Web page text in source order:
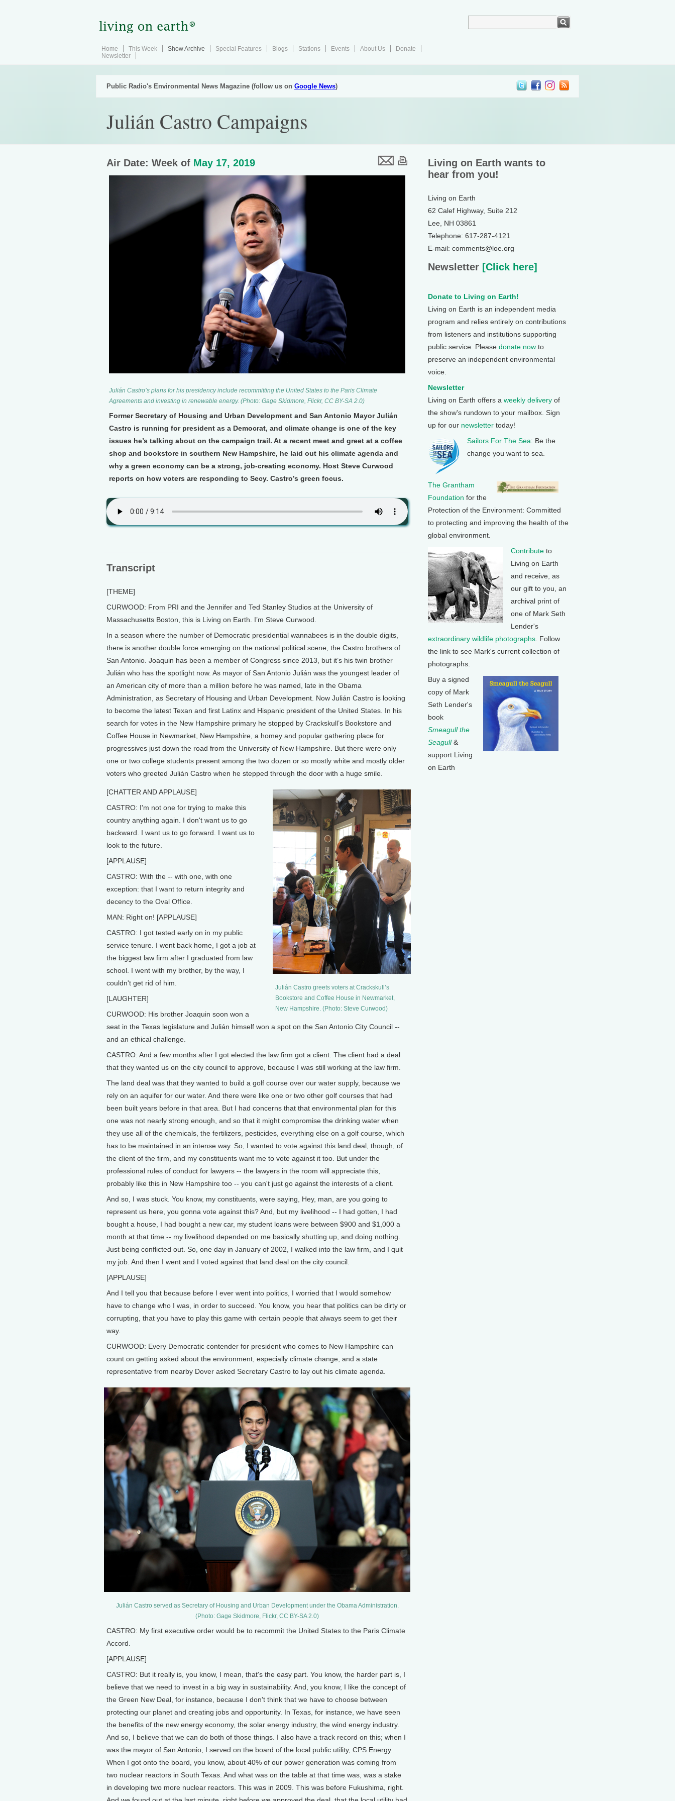
Home This Week Show Archive Special Features Blogs Stations Events About Us
Donate
Newsletter
Public Radio's Environmental News Magazine (follow us on Google News)
Julián Castro Campaigns
Air Date: Week of May 17, 2019
Julián Castro’s plans for his presidency include recommitting the United States to the Paris Climate
Agreements and investing in renewable energy. (Photo: Gage Skidmore, Flickr, CC BY-SA 2.0)
Former Secretary of Housing and Urban Development and San Antonio Mayor Julián
Castro is running for president as a Democrat, and climate change is one of the key
issues he’s talking about on the campaign trail. At a recent meet and greet at a coffee
shop and bookstore in southern New Hampshire, he laid out his climate agenda and
why a green economy can be a strong, job-creating economy. Host Steve Curwood
reports on how voters are responding to Secy. Castro’s green focus.
Transcript
[THEME]
CURWOOD: From PRI and the Jennifer and Ted Stanley Studios at the University of
Massachusetts Boston, this is Living on Earth. I’m Steve Curwood.
In a season where the number of Democratic presidential wannabees is in the double digits,
there is another double force emerging on the national political scene, the Castro brothers of
San Antonio. Joaquin has been a member of Congress since 2013, but it’s his twin brother
Julián who has the spotlight now. As mayor of San Antonio Julián was the youngest leader of
an American city of more than a million before he was named, late in the Obama
Administration, as Secretary of Housing and Urban Development. Now Julián Castro is looking
to become the latest Texan and first Latinx and Hispanic president of the United States. In his
search for votes in the New Hampshire primary he stopped by Crackskull’s Bookstore and
Coffee House in Newmarket, New Hampshire, a homey and popular gathering place for
progressives just down the road from the University of New Hampshire. But there were only
one or two college students present among the two dozen or so mostly white and mostly older
voters who greeted Julián Castro when he stepped through the door with a huge smile.
Julián Castro greets voters at Crackskull’s
Bookstore and Coffee House in Newmarket,
New Hampshire. (Photo: Steve Curwood)
[CHATTER AND APPLAUSE]
CASTRO: I'm not one for trying to make this
country anything again. I don't want us to go
backward. I want us to go forward. I want us to
look to the future.
[APPLAUSE]
CASTRO: With the -- with one, with one
exception: that I want to return integrity and
decency to the Oval Office.
MAN: Right on! [APPLAUSE]
CASTRO: I got tested early on in my public
service tenure. I went back home, I got a job at
the biggest law firm after I graduated from law
school. I went with my brother, by the way, I
couldn't get rid of him.
[LAUGHTER]
CURWOOD: His brother Joaquin soon won a
seat in the Texas legislature and Julián himself won a spot on the San Antonio City Council --
and an ethical challenge.
CASTRO: And a few months after I got elected the law firm got a client. The client had a deal
that they wanted us on the city council to approve, because I was still working at the law firm.
The land deal was that they wanted to build a golf course over our water supply, because we
rely on an aquifer for our water. And there were like one or two other golf courses that had
been built years before in that area. But I had concerns that that environmental plan for this
one was not nearly strong enough, and so that it might compromise the drinking water when
they use all of the chemicals, the fertilizers, pesticides, everything else on a golf course, which
has to be maintained in an intense way. So, I wanted to vote against this land deal, though, of
the client of the firm, and my constituents want me to vote against it too. But under the
professional rules of conduct for lawyers -- the lawyers in the room will appreciate this,
probably like this in New Hampshire too -- you can't just go against the interests of a client.
And so, I was stuck. You know, my constituents, were saying, Hey, man, are you going to
represent us here, you gonna vote against this? And, but my livelihood -- I had gotten, I had
bought a house, I had bought a new car, my student loans were between $900 and $1,000 a
month at that time -- my livelihood depended on me basically shutting up, and doing nothing.
Just being conflicted out. So, one day in January of 2002, I walked into the law firm, and I quit
my job. And then I went and I voted against that land deal on the city council.
[APPLAUSE]
And I tell you that because before I ever went into politics, I worried that I would somehow
have to change who I was, in order to succeed. You know, you hear that politics can be dirty or
corrupting, that you have to play this game with certain people that always seem to get their
way.
CURWOOD: Every Democratic contender for president who comes to New Hampshire can
count on getting asked about the environment, especially climate change, and a state
representative from nearby Dover asked Secretary Castro to lay out his climate agenda.
Julián Castro served as Secretary of Housing and Urban Development under the Obama Administration.
(Photo: Gage Skidmore, Flickr, CC BY-SA 2.0)
CASTRO: My first executive order would be to recommit the United States to the Paris Climate
Accord.
[APPLAUSE]
CASTRO: But it really is, you know, I mean, that's the easy part. You know, the harder part is, I
believe that we need to invest in a big way in sustainability. And, you know, I like the concept of
the Green New Deal, for instance, because I don't think that we have to choose between
protecting our planet and creating jobs and opportunity. In Texas, for instance, we have seen
the benefits of the new energy economy, the solar energy industry, the wind energy industry.
And so, I believe that we can do both of those things. I also have a track record on this; when I
was the mayor of San Antonio, I served on the board of the local public utility, CPS Energy.
When I got onto the board, you know, about 40% of our power generation was coming from
two nuclear reactors in South Texas. And what was on the table at that time was, was a stake
in developing two more nuclear reactors. This was in 2009. This was before Fukushima, right.
Living on Earth wants to
hear from you!
Living on Earth
62 Calef Highway, Suite 212
Lee, NH 03861
Telephone: 617-287-4121
E-mail: comments@loe.org
Newsletter [Click here]
Donate to Living on Earth!
Living on Earth is an independent media
program and relies entirely on contributions
from listeners and institutions supporting
public service. Please donate now to
preserve an independent environmental
voice.
Newsletter
Living on Earth offers a weekly delivery of
the show's rundown to your mailbox. Sign
up for our newsletter today!
Sailors For The Sea: Be the
change you want to sea.
The Grantham
Foundation for the
Protection of the Environment: Committed
to protecting and improving the health of the
global environment.
Contribute to
Living on Earth
and receive, as
our gift to you, an
archival print of
one of Mark Seth
Lender's
extraordinary wildlife photographs . Follow
the link to see Mark's current collection of
photographs.
Buy a signed
copy of Mark
Seth Lender's
book
Smeagull the
Seagull&
support Living
on Earth